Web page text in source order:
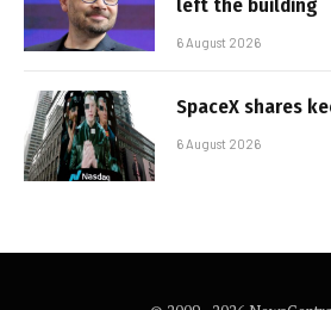
left the building
6 August 2026
SpaceX shares
6 August 2026